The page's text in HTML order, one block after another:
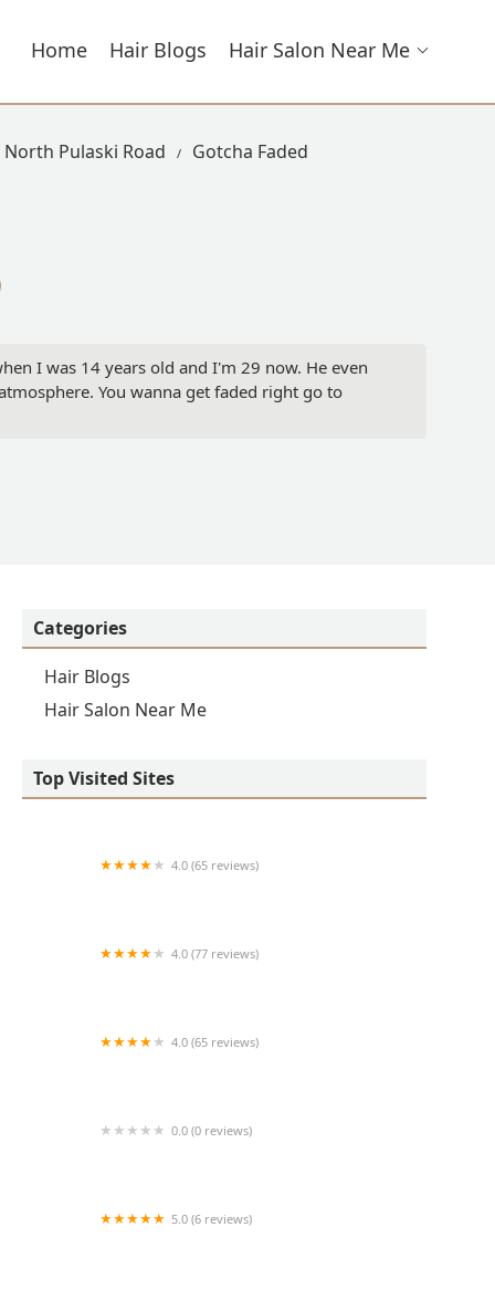
Home Hair Blogs Hair Salon Near Me
Pulaski Road Gotcha Faded
I was 14 years old and I'm 29 now. He even
You wanna get faded right go to
Categories
Hair Blogs
Hair Salon Near Me
Top Visited Sites
4.0 (65 reviews)
4.0 (77 reviews)
4.0 (65 reviews)
0.0 (0 reviews)
5.0 (6 reviews)